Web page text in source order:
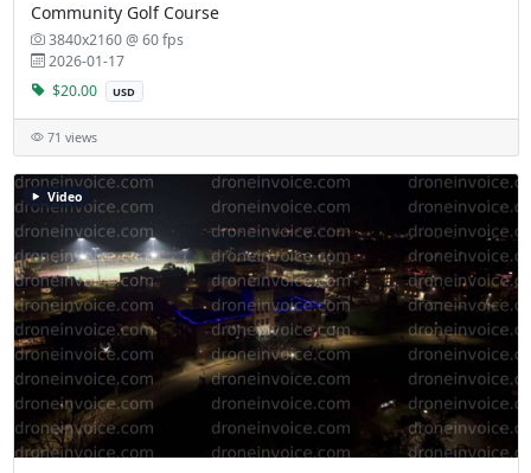
Community Golf Course
3840x2160 @ 60 fps
2026-01-17
$20.00
USD
71 views
Video